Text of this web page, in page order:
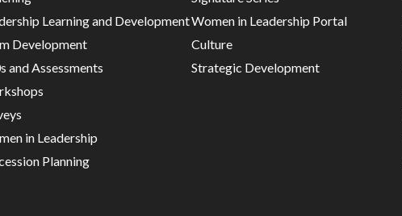
Learning and Development
Development
and Assessments
in Leadership
Planning
Women in Leadership Portal
Culture
Strategic Development